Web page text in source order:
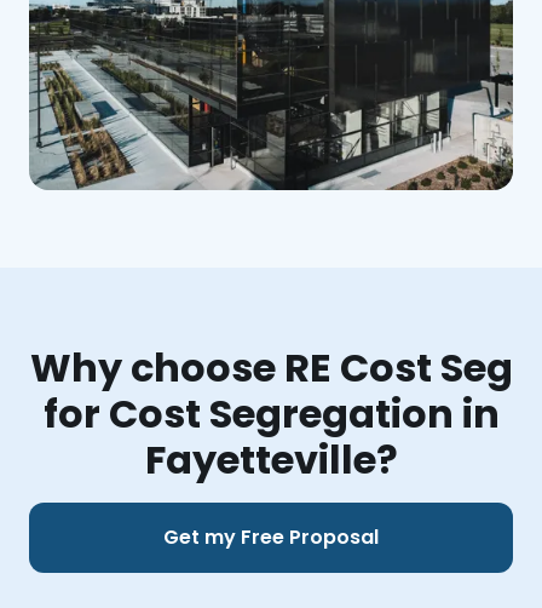
Why choose RE Cost Seg
for Cost Segregation in
Fayetteville?
Get my Free Proposal